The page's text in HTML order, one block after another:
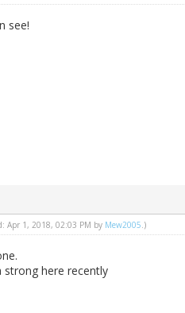
see!
Apr 1, 2018, 02:03 PM by Mew2005.)
strong here recently